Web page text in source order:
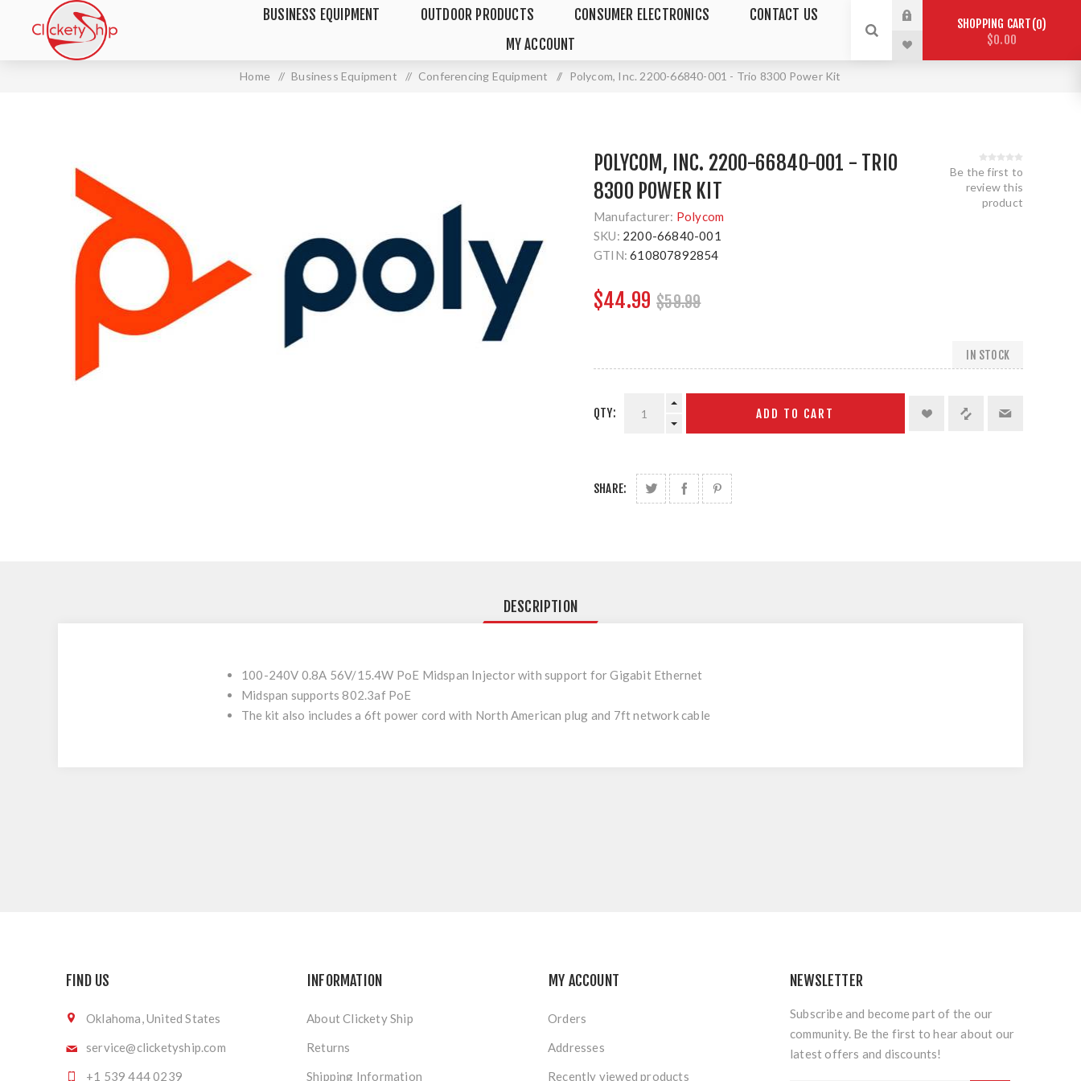
BUSINESS EQUIPMENT OUTDOOR PRODUCTS CONSUMER ELECTRONICS
CONTACT US
MY ACCOUNT
SHOPPING CART 0
$0.00
Home / Business Equipment / Conferencing Equipment / Polycom, Inc. 2200-66840-001 - Trio 8300 Power Kit
POLYCOM, INC. 2200-66840-001 - TRIO
8300 POWER KIT
Manufacturer: Polycom
SKU: 2200-66840-001
GTIN: 610807892854
Be the first to
review this
product
$44.99 $59.99
IN STOCK
QTY: ADD TO CART
SHARE:
DESCRIPTION
100-240V 0.8A 56V/15.4W PoE Midspan Injector with support for Gigabit Ethernet
Midspan supports 802.3af PoE
The kit also includes a 6ft power cord with North American plug and 7ft network cable
FIND US
Oklahoma, United States
service@clicketyship.com
+1 539 444 0239
INFORMATION
About Clickety Ship
Returns
Shipping Information
MY ACCOUNT
Orders
Addresses
Recently viewed products
NEWSLETTER
Subscribe and become part of the our
community. Be the first to hear about our
latest offers and discounts!